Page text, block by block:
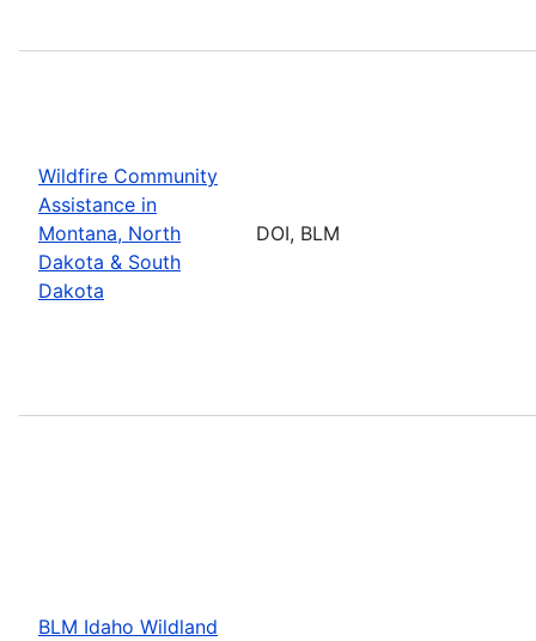
Wildfire Community
Assistance in
Montana, North
Dakota & South
Dakota
DOI, BLM
BLM Idaho Wildland